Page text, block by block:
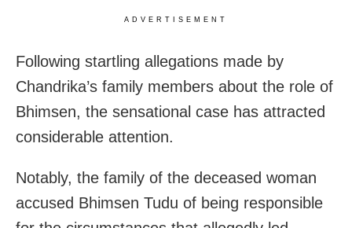
ADVERTISEMENT
Following startling allegations made by
Chandrika’s family members about the role of
Bhimsen, the sensational case has attracted
considerable attention.
Notably, the family of the deceased woman
accused Bhimsen Tudu of being responsible